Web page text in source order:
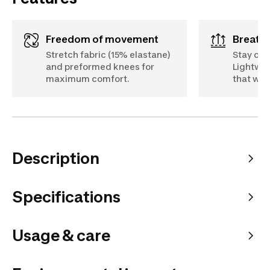
Freedom of movement
Stretch fabric (15% elastane)
and preformed knees for
maximum comfort.
Stay
that
Description
Specifications
Usage & care